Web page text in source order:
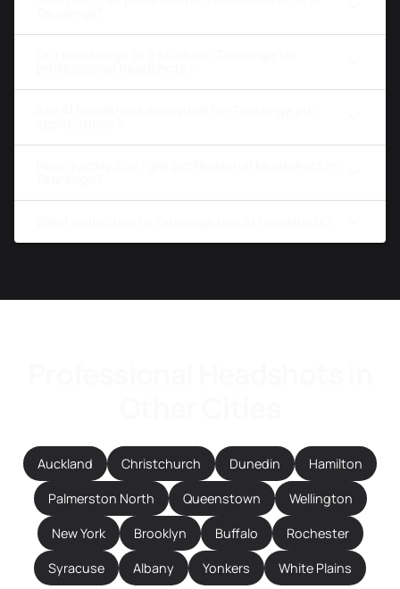
Auckland Christchurch Dunedin Hamilton
Palmerston North Queenstown Wellington
New York Brooklyn Buffalo Rochester
Syracuse Albany Yonkers White Plains